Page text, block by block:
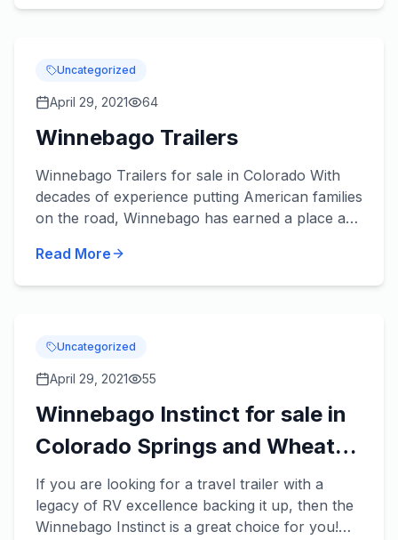
Uncategorized
April 29, 2021 64
Winnebago Trailers
Winnebago Trailers for sale in Colorado With
decades of experience putting American families
on the road, Winnebago has earned a place as
RV manufacturer...
Read More
Uncategorized
April 29, 2021 55
Winnebago Instinct for sale in
Colorado Springs and Wheat
Ridge, Colorado
If you are looking for a travel trailer with a
legacy of RV excellence backing it up, then the
Winnebago Instinct is a great choice for you!